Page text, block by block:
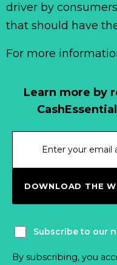
Learn more by
DOWNLOAD THE
Subscribe to our
By subscribing, you
driver by
that should have
For more